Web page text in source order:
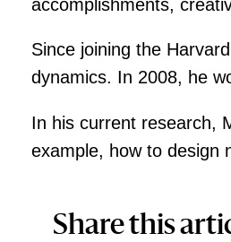
accomplishments,
Since joining the
dynamics. In 2008, he
In his current research,
example, how to design
Share this